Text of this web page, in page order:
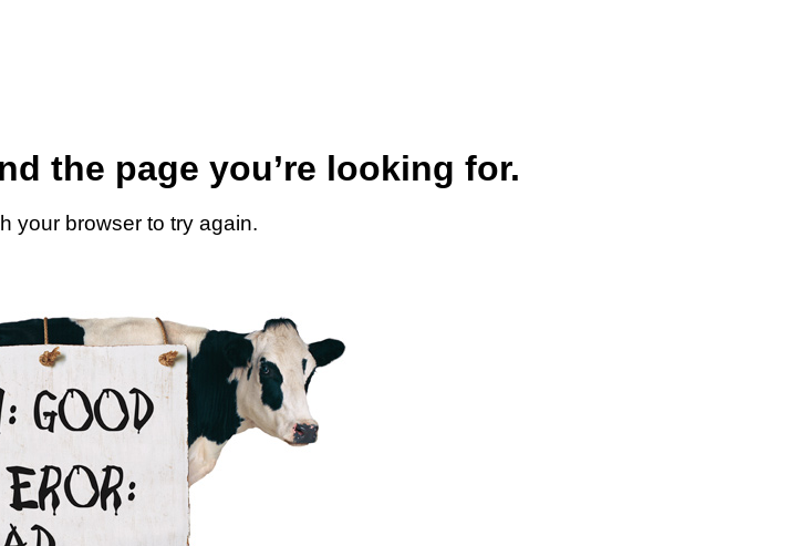
the page you’re looking for.
your browser to try again.